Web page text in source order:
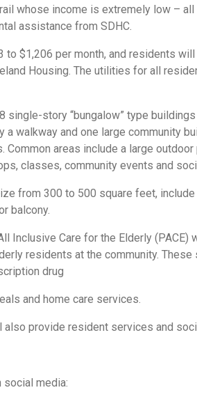
whose income is extremely low –
assistance from SDHC.
to $1,206 per month, and residents
Housing. The utilities for all
single-story “bungalow” type
a walkway and one large community
areas include a large
classes, community events and
from 300 to 500 square feet,
balcony.
Inclusive Care for the Elderly
residents at the community.
drug
and home care services.
also provide resident services and
social media: